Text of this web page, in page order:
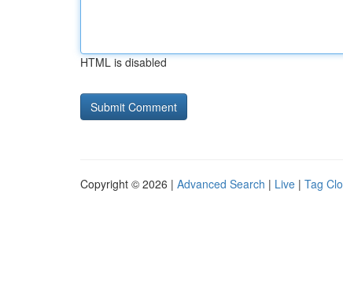
HTML is disabled
Copyright © 2026 | Advanced Search | Live | Tag